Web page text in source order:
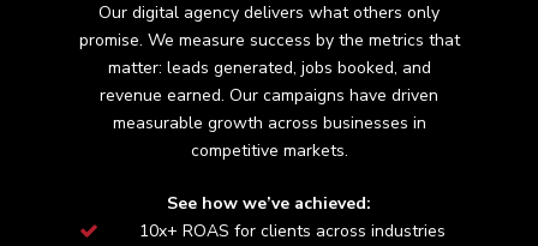
Our digital agency delivers what others only
promise. We measure success by the metrics that
matter: leads generated, jobs booked, and
revenue earned. Our campaigns have driven
measurable growth across businesses in
competitive markets.
See how we’ve achieved:
10x+ ROAS for clients across industries